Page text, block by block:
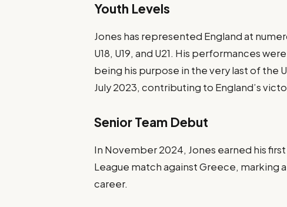
Youth Levels
Jones has represented England at
U18, U19, and U21. His performances
being his purpose in the very last of the
July 2023, contributing to England’s
Senior Team Debut
In November 2024, Jones earned his
League match against Greece, marking
career.